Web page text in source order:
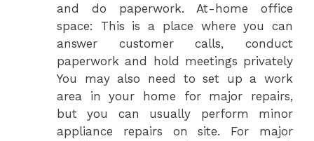
and do paperwork. At-home office
space: This is a place where you can
answer customer calls, conduct
paperwork and hold meetings privately
You may also need to set up a work
area in your home for major repairs,
but you can usually perform minor
appliance repairs on site. For major